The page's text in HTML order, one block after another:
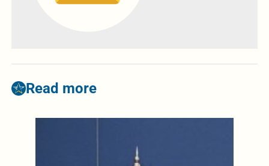
Read more